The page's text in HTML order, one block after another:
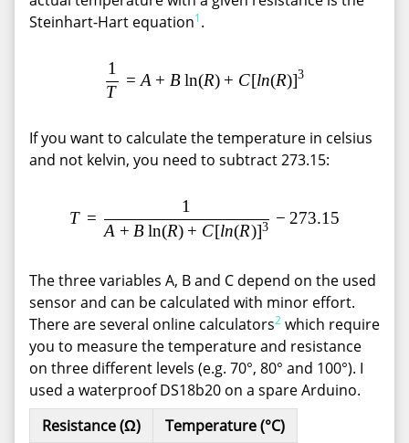
Steinhart-Hart equation1.
\frac
T
1
= A + B ln(R) + C[ln(R)]3
If you want to calculate the temperature in celsius
and not kelvin, you need to subtract 273.15:
T =
T =
A + Bln(R) + C[ln(R)]3
1
− 273.15
The three variables A, B and C depend on the used
sensor and can be calculated with minor effort.
There are several online calculators2 which require
you to measure the temperature and resistance
on three different levels (e.g. 70°, 80° and 100°). I
used a waterproof DS18b20 on a spare Arduino.
Resistance (Ω)
Temperature (°C)